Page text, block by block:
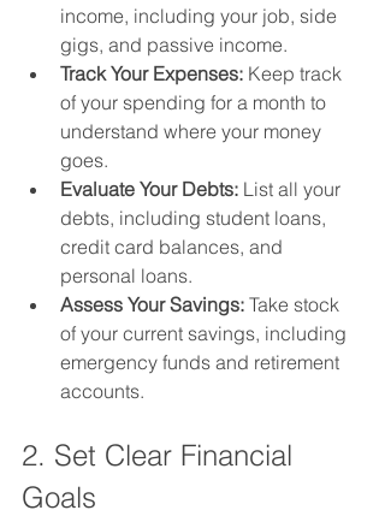
income, including your job, side
gigs, and passive income.
Track Your Expenses: Keep track
of your spending for a month to
understand where your money
goes.
Evaluate Your Debts: List all your
debts, including student loans,
credit card balances, and
personal loans.
Assess Your Savings: Take stock
of your current savings, including
emergency funds and retirement
accounts.
2. Set Clear Financial
Goals